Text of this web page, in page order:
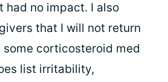
had no impact. I also
that I will not return
some corticosteroid med
list irritability,